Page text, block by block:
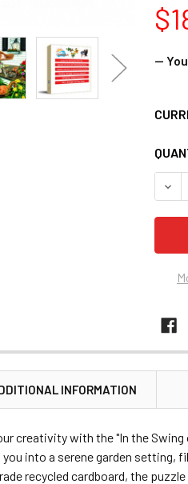
—
INFORMATION
creativity with the "In the
into a serene garden setting,
recycled cardboard, the